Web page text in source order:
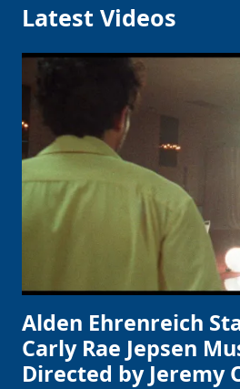
Latest Videos
Alden Ehrenreich
Carly Rae Jepsen
Directed by Jeremy